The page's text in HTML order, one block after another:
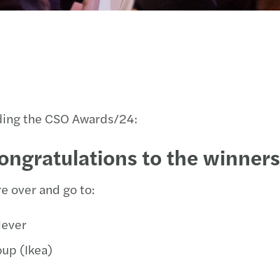
the CSO Awards/24:
to the winners
over and go to:
(Ikea)